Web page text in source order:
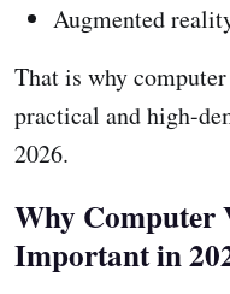
Augmented
That is why
practical and high-
2026.
Why Computer
Important in